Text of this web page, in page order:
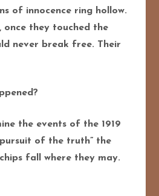
of innocence ring hollow.
once they touched the
never break free. Their
the events of the 1919
of the truth” the
fall where they may.